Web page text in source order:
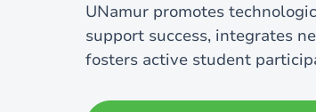
UNamur promotes
support success, integrates
fosters active student